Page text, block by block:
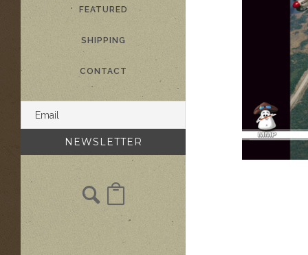
FEATURED
SHIPPING
CONTACT